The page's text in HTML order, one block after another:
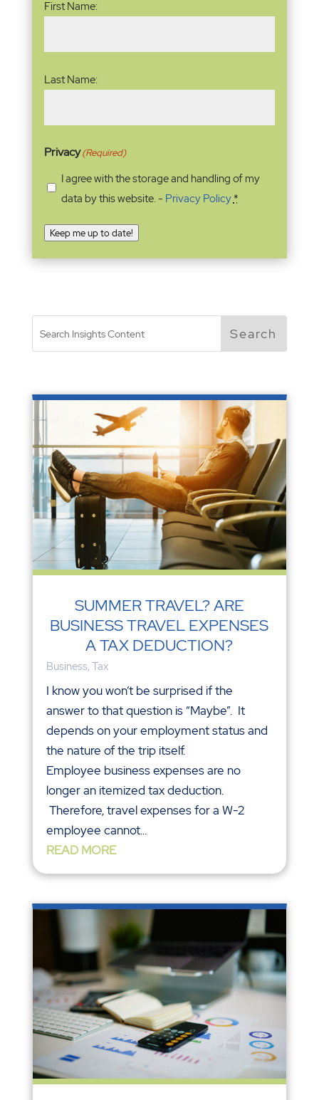
First Name:
Last Name:
Privacy(Required)
I agree with the storage and handling of my
data by this website. - Privacy Policy*
Keep me up to date!
SUMMER TRAVEL? ARE
BUSINESS TRAVEL EXPENSES
A TAX DEDUCTION?
Business, Tax
I know you won’t be surprised if the
answer to that question is “Maybe”. It
depends on your employment status and
the nature of the trip itself.
Employee business expenses are no
longer an itemized tax deduction.
Therefore, travel expenses for a W-2
employee cannot...
READ MORE